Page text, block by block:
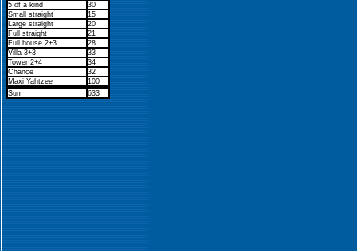
5 of a kind
30
Small straight
15
Large straight
20
Full straight
21
Full house 2+3
28
Villa 3+3
33
Tower 2+4
34
Chance
32
Maxi Yahtzee
100
Sum
633